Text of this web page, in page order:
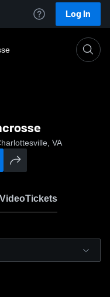
Log In
VA
Tickets